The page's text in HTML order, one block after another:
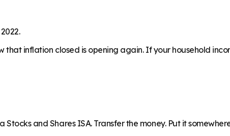
that inflation closed is opening again. If your household
and Shares ISA. Transfer the money. Put it